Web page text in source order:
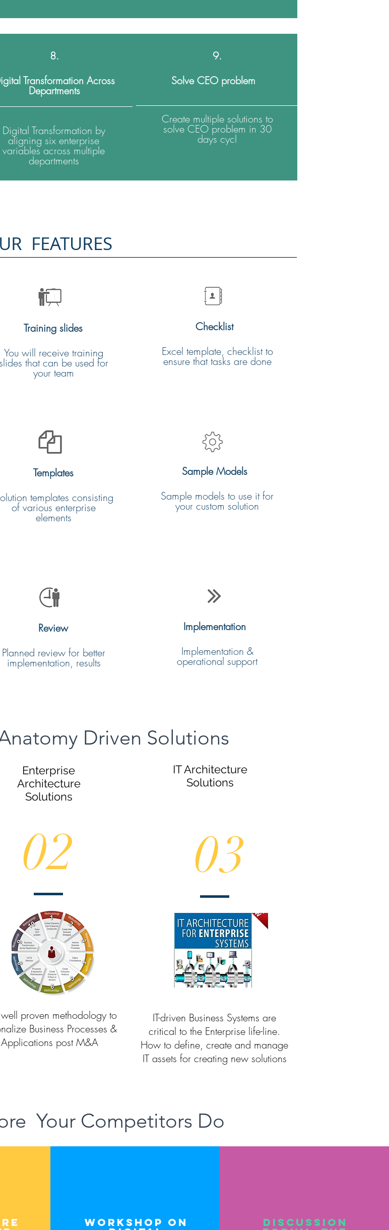
8.
Transformation Across
Departments
Digital Transformation by
aligning six enterprise
variables across multiple
departments
9.
Solve CEO problem
Create multiple solutions to
solve CEO problem in 30
days cycl
Training slides
You will receive training
that can be used for
your team
Checklist
Excel template, checklist to
ensure that tasks are done
FEATURES
Templates
templates consisting
of various enterprise
elements
Sample Models
Sample models to use it for
your custom solution
Review
Planned review for better
implementation, results
Implementation
Implementation &
operational support
Driven Solutions
Enterprise
Architecture
Solutions
02
proven methodology to
Business Processes &
Applications post M&A
IT Architecture
Solutions
03
IT-driven Business Systems are
critical to the Enterprise life-line.
How to define, create and manage
IT assets for creating new solutions
Your Competitors Do
workshop on Discussion